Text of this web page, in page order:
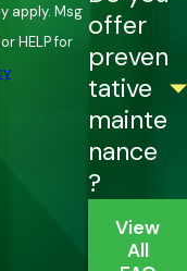
apply. Msg
HELP for
offer
preven
tative
mainte
nance
?
View
All